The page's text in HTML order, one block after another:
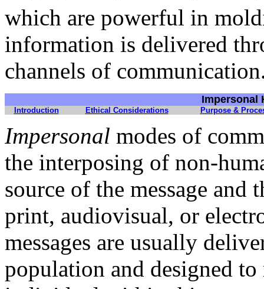
which are powerful in
information is delivered
channels of
Impersonal
Introduction Ethical Considerations Purpose &
Impersonal modes of
the interposing of non-
source of the message
print, audiovisual, or
messages are usually
population and designed